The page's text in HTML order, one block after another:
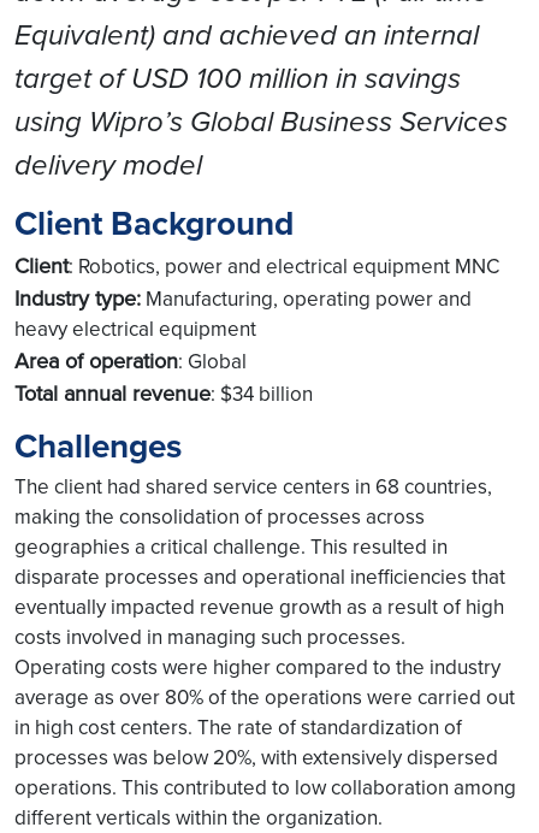
Equivalent) and achieved an internal
target of USD 100 million in savings
using Wipro’s Global Business Services
delivery model
Client Background
Client: Robotics, power and electrical equipment MNC
Industry type: Manufacturing, operating power and
heavy electrical equipment
Area of operation: Global
Total annual revenue: $34 billion
Challenges
The client had shared service centers in 68 countries,
making the consolidation of processes across
geographies a critical challenge. This resulted in
disparate processes and operational inefficiencies that
eventually impacted revenue growth as a result of high
costs involved in managing such processes.
Operating costs were higher compared to the industry
average as over 80% of the operations were carried out
in high cost centers. The rate of standardization of
processes was below 20%, with extensively dispersed
operations. This contributed to low collaboration among
different verticals within the organization.